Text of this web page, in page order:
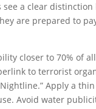
a clear distinction
are prepared to
closer to 70% of
to terrorist
Apply a
Avoid water